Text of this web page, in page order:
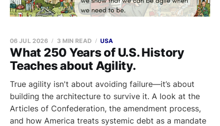
What 250 Years of U.S. History
Teaches about Agility.
06 JUL 2026 3 MIN READ USA
True agility isn't about avoiding failure—it’s about
building the architecture to survive it. A look at the
Articles of Confederation, the amendment process,
and how America treats systemic debt as a mandate